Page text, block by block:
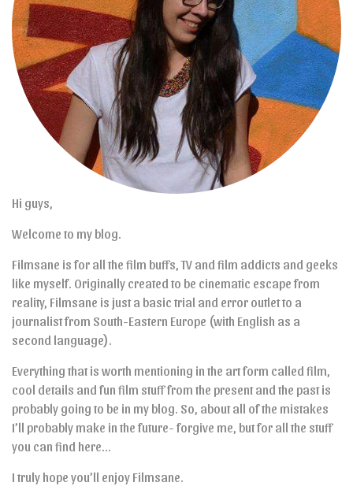
Hi guys,
Welcome to my blog.
Filmsane is for all the film buffs, TV and film addicts and geeks
like myself. Originally created to be cinematic escape from
reality, Filmsane is just a basic trial and error outlet to a
journalist from South-Eastern Europe (with English as a
second language).
Everything that is worth mentioning in the art form called film,
cool details and fun film stuff from the present and the past is
probably going to be in my blog. So, about all of the mistakes
I’ll probably make in the future- forgive me, but for all the stuff
you can find here…
I truly hope you’ll enjoy Filmsane.